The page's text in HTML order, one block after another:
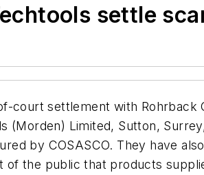
settle
court settlement with
(Morden) Limited, Sutton,
by COSASCO. They have
the public that products